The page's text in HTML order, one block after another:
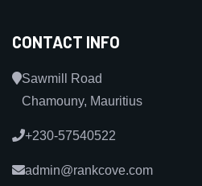
CONTACT INFO
Sawmill Road
Chamouny, Mauritius
+230-57540522
admin@rankcove.com